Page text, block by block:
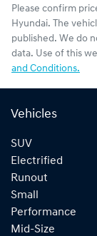
Please confirm
Hyundai. The
published. We do
data. Use of this
and Conditions.
Vehicles
SUV
Electrified
Runout
Small
Performance
Mid-Size